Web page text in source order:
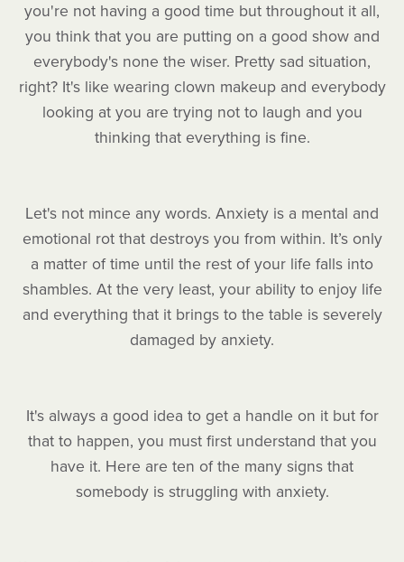
you're not having a good time but throughout it all,
you think that you are putting on a good show and
everybody's none the wiser. Pretty sad situation,
right? It's like wearing clown makeup and everybody
looking at you are trying not to laugh and you
thinking that everything is fine.
Let's not mince any words. Anxiety is a mental and
emotional rot that destroys you from within. It’s only
a matter of time until the rest of your life falls into
shambles. At the very least, your ability to enjoy life
and everything that it brings to the table is severely
damaged by anxiety.
It's always a good idea to get a handle on it but for
that to happen, you must first understand that you
have it. Here are ten of the many signs that
somebody is struggling with anxiety.